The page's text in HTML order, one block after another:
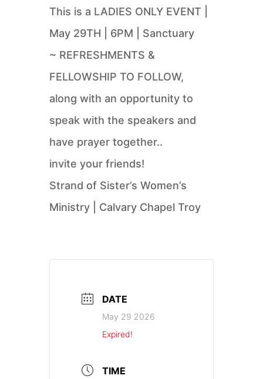
This is a LADIES ONLY EVENT |
May 29TH | 6PM | Sanctuary
~ REFRESHMENTS &
FELLOWSHIP TO FOLLOW,
along with an opportunity to
speak with the speakers and
have prayer together..
invite your friends!
Strand of Sister’s Women’s
Ministry | Calvary Chapel Troy
DATE
May 29 2026
Expired!
TIME